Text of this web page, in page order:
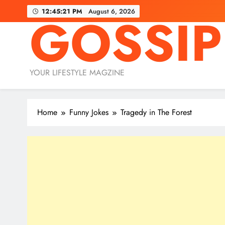
12:45:23 PM August 6, 2026
GOSSIP
YOUR LIFESTYLE MAGZINE
Home Funny Jokes Tragedy in The Forest